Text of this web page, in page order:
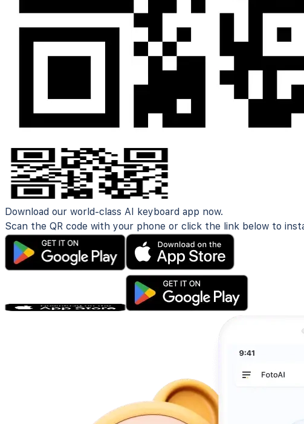
Download our world-class AI keyboard app now.
Scan the QR code with your phone or click the link below to